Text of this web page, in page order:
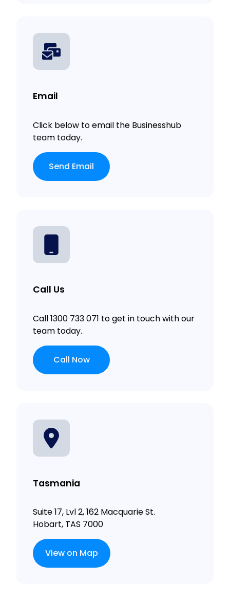
Email
Click below to email the Businesshub
team today.
Send Email
Call Us
Call 1300 733 071 to get in touch with our
team today.
Call Now
Tasmania
Suite 17, Lvl 2, 162 Macquarie St.
Hobart, TAS 7000
View on Map